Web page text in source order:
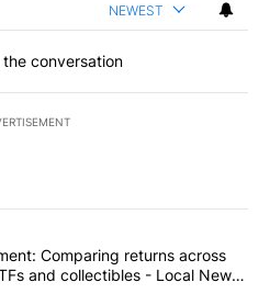
NEWEST
conversation
commented articles in the last
experiment: Comparing
Comparing returns across
and collectibles - Local News